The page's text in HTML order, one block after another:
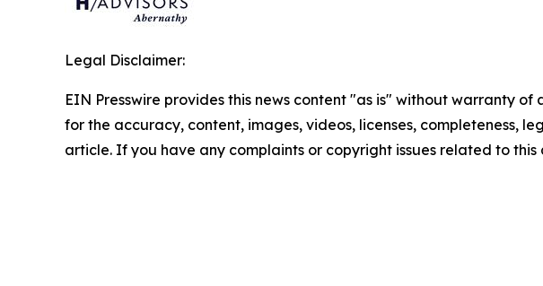
Legal Disclaimer:
EIN Presswire provides this news content "as is" without warranty
for the accuracy, content, images, videos, licenses, completeness,
article. If you have any complaints or copyright issues related to